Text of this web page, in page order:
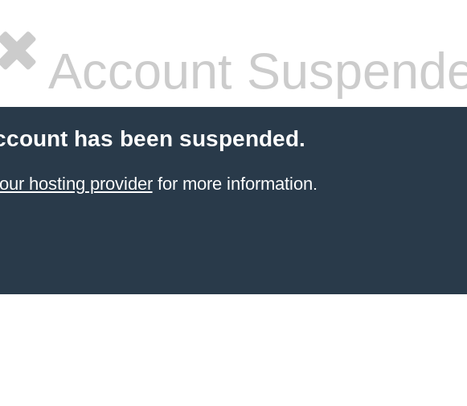
Account
has been suspended.
hosting providerfor more information.